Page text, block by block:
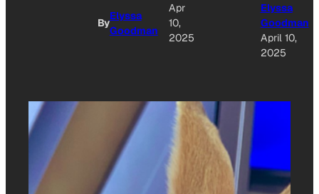
By
Elyssa
Goodman
Apr
10,
2025
Elyssa
Goodman
April 10,
2025